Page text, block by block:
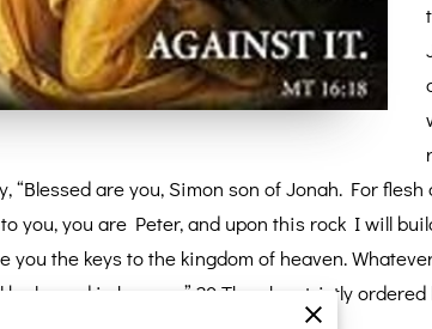
“Blessed are you, Simon son of Jonah. For
you, you are Peter, and upon this rock I will
the keys to the kingdom of heaven.
loosed in heaven.” 20 Then he strictly